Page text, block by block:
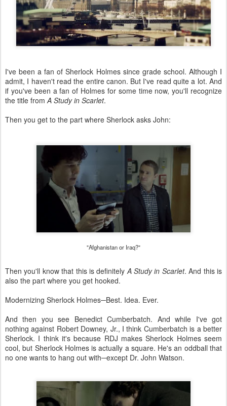
I've been a fan of Sherlock Holmes since grade school. Although I
admit, I haven't read the entire canon. But I've read quite a lot. And
if you've been a fan of Holmes for some time now, you'll recognize
the title from A Study in Scarlet.
Then you get to the part where Sherlock asks John:
"Afghanistan or Iraq?"
Then you'll know that this is definitely A Study in Scarlet. And this is
also the part where you get hooked.
Modernizing Sherlock Holmes─Best. Idea. Ever.
And then you see Benedict Cumberbatch. And while I've got
nothing against Robert Downey, Jr., I think Cumberbatch is a better
Sherlock. I think it's because RDJ makes Sherlock Holmes seem
cool, but Sherlock Holmes is actually a square. He's an oddball that
no one wants to hang out with─except Dr. John Watson.